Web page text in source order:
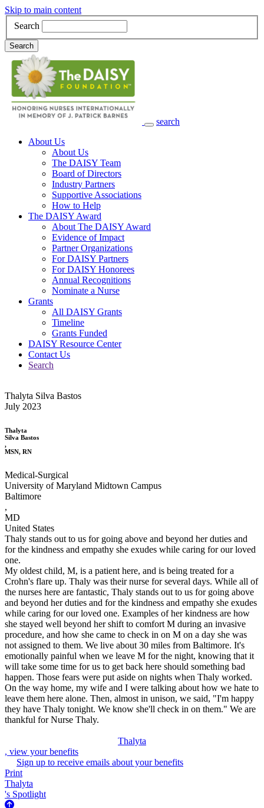
Skip to main content
Search
Search
search
Main Navigation
About Us
About Us
The DAISY Team
Board of Directors
Industry Partners
Supportive Associations
How to Help
The DAISY Award
About The DAISY Award
Evidence of Impact
Partner Organizations
For DAISY Partners
For DAISY Honorees
Annual Recognitions
Nominate a Nurse
Grants
All DAISY Grants
Timeline
Grants Funded
DAISY Resource Center
Contact Us
Search
Thalyta Silva Bastos
July 2023
Thalyta
Silva Bastos
,
MSN, RN
Medical-Surgical
University of Maryland Midtown Campus
Baltimore
,
MD
United States
Thaly stands out to us for going above and beyond her duties and
for the kindness and empathy she exudes while caring for our loved
one.
My oldest child, M, is a patient here, and is being treated for a
Crohn's flare up. Thaly was their nurse for several days. While all of
the nurses here are fantastic, Thaly stands out to us for going above
and beyond her duties and for the kindness and empathy she exudes
while caring for our loved one. Examples of her kindness are how
she stayed well beyond her shift to comfort M during an invasive
procedure, and how she came to check in on M on a day she was
not assigned to them. We live about 30 miles from Baltimore. It's
emotionally painful when we leave M for the night, knowing that it
will take some time for us to get back here should something bad
happen. Those fears were put aside on nights when Thaly worked.
On the way home, my wife and I were talking about how we hate to
leave them here alone. Then, almost in unison, we said, "I'm happy
they have Thaly tonight. We know she'll check in on them." We are
thankful for Nurse Thaly.
Thalyta
, view your benefits
Sign up to receive emails about your benefits
Print
Thalyta
's Spotlight